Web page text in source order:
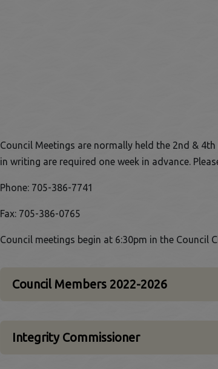
Council Meetings are normally held the 2nd &
in writing are required one week in advance.
Phone: 705-386-7741
Fax: 705-386-0765
Council meetings begin at 6:30pm in the Council
Council Members 2022-2026
Integrity Commissioner